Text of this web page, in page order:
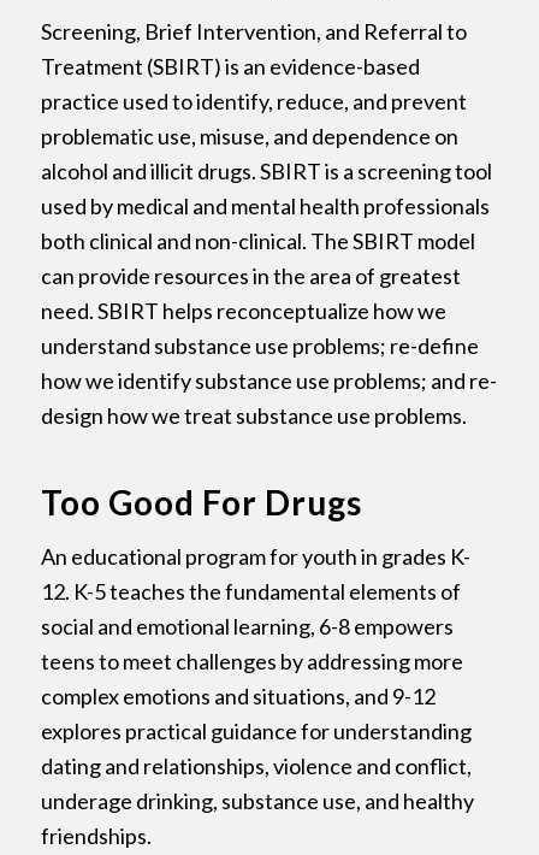
Screening, Brief Intervention, and Referral to
Treatment (SBIRT) is an evidence-based
practice used to identify, reduce, and prevent
problematic use, misuse, and dependence on
alcohol and illicit drugs. SBIRT is a screening tool
used by medical and mental health professionals
both clinical and non-clinical. The SBIRT model
can provide resources in the area of greatest
need. SBIRT helps reconceptualize how we
understand substance use problems; re-define
how we identify substance use problems; and re-
design how we treat substance use problems.
Too Good For Drugs
An educational program for youth in grades K-
12. K-5 teaches the fundamental elements of
social and emotional learning, 6-8 empowers
teens to meet challenges by addressing more
complex emotions and situations, and 9-12
explores practical guidance for understanding
dating and relationships, violence and conflict,
underage drinking, substance use, and healthy
friendships.